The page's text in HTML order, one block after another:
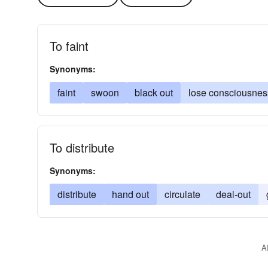
To faint
Synonyms:
faint swoon black out lose
To distribute
Synonyms:
distribute hand out circulate deal-out